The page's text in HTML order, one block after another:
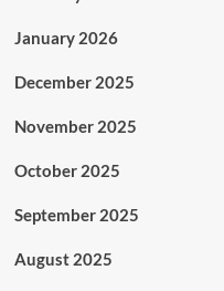
January 2026
December 2025
November 2025
October 2025
September 2025
August 2025